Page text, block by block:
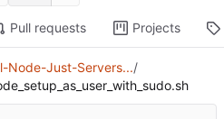
Pull requests Projects
Node-Just-Servers.../